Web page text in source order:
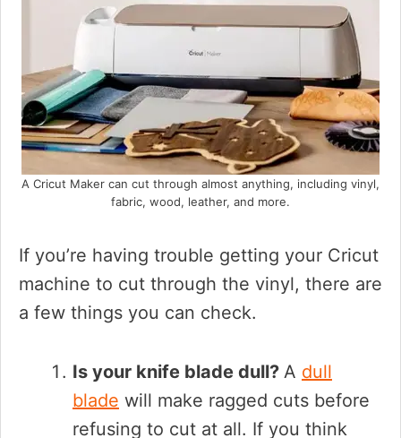
A Cricut Maker can cut through almost anything, including vinyl,
fabric, wood, leather, and more.
If you’re having trouble getting your Cricut
machine to cut through the vinyl, there are
a few things you can check.
Is your knife blade dull? A dull
blade will make ragged cuts before
refusing to cut at all. If you think